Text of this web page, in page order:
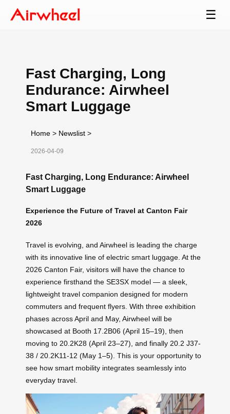
☰
Fast Charging, Long
Endurance: Airwheel
Smart Luggage
Home > Newslist >
2026-04-09
Fast Charging, Long Endurance: Airwheel
Smart Luggage
Experience the Future of Travel at Canton Fair
2026
Travel is evolving, and Airwheel is leading the charge
with its innovative line of electric smart luggage. At the
2026 Canton Fair, visitors will have the chance to
experience firsthand the SE3SX model — a sleek,
lightweight travel companion designed for modern
commuters and frequent flyers. With three exhibition
phases across April and May, Airwheel will be
showcased at Booth 17.2B06 (April 15–19), then
moving to 20.2K28 (April 23–27), and finally 20.2 J37-
38 / 20.2K11-12 (May 1–5). This is your opportunity to
see how smart mobility integrates seamlessly into
everyday travel.